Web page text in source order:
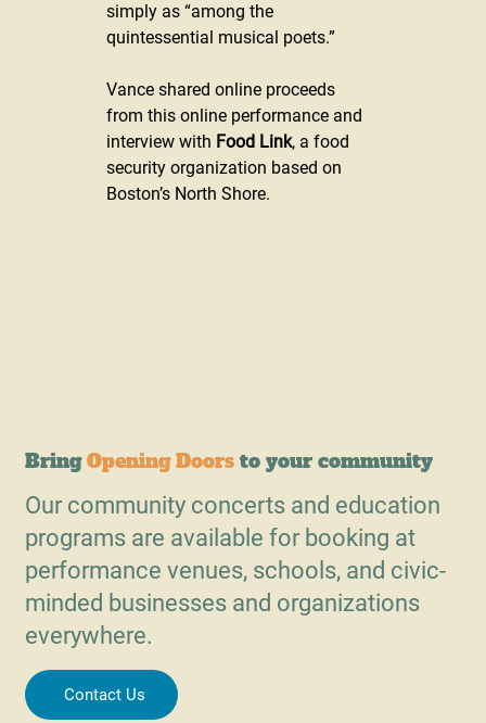
simply as “among the
quintessential musical poets.”
Vance shared online proceeds
from this online performance and
interview with Food Link, a food
security organization based on
Boston’s North Shore.
BringOpening Doors to your community
Our community concerts and education
programs are available for booking at
performance venues, schools, and civic-
minded businesses and organizations
everywhere.
Contact Us